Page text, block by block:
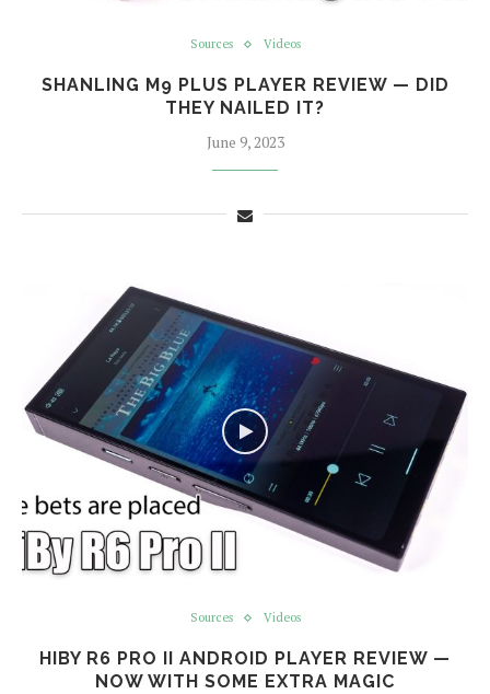
Sources Videos
SHANLING M9 PLUS PLAYER REVIEW — DID
THEY NAILED IT?
June 9, 2023
Sources Videos
HIBY R6 PRO II ANDROID PLAYER REVIEW —
NOW WITH SOME EXTRA MAGIC